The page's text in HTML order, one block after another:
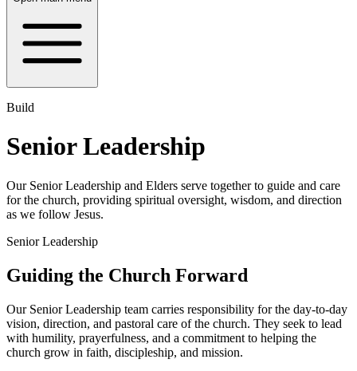
Build
Senior Leadership
Our Senior Leadership and Elders serve together to guide and care
for the church, providing spiritual oversight, wisdom, and direction
as we follow Jesus.
Senior Leadership
Guiding the Church Forward
Our Senior Leadership team carries responsibility for the day-to-day
vision, direction, and pastoral care of the church. They seek to lead
with humility, prayerfulness, and a commitment to helping the
church grow in faith, discipleship, and mission.